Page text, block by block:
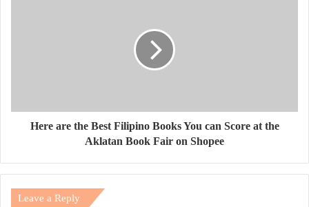
Here are the Best Filipino Books You can Score at the
Aklatan Book Fair on Shopee
Leave a Reply